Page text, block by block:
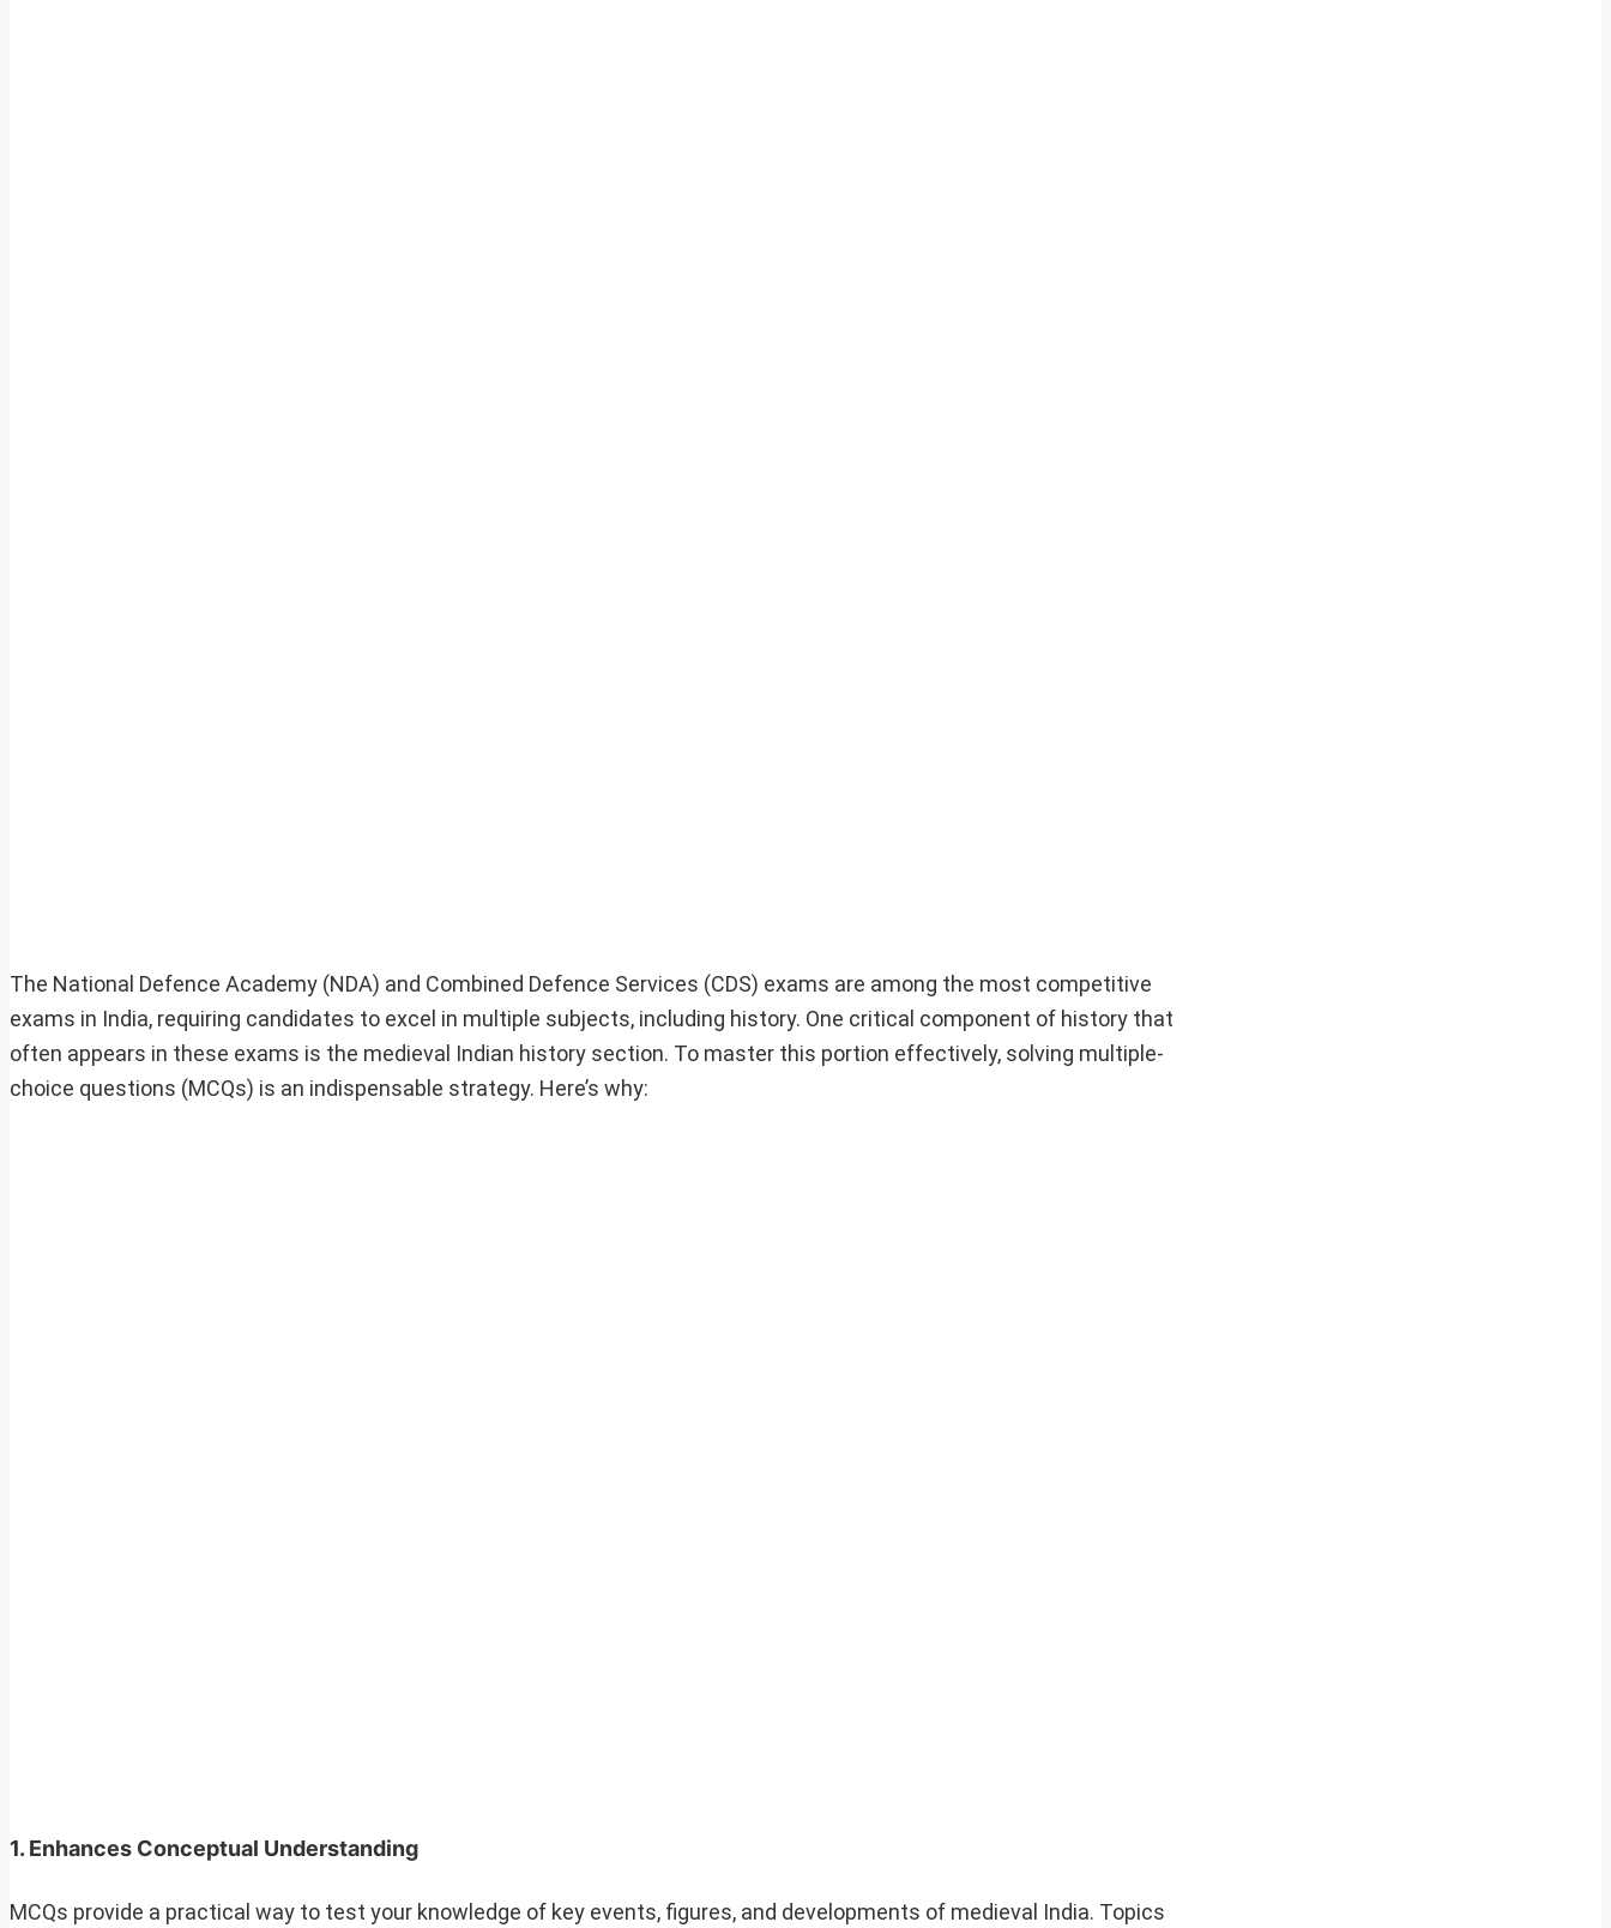
The National Defence Academy (NDA) and Combined Defence Services (CDS) exams are among the most competitive
exams in India, requiring candidates to excel in multiple subjects, including history. One critical component of history that
often appears in these exams is the medieval Indian history section. To master this portion effectively, solving multiple-
choice questions (MCQs) is an indispensable strategy. Here’s why:
1. Enhances Conceptual Understanding
MCQs provide a practical way to test your knowledge of key events, figures, and developments of medieval India. Topics